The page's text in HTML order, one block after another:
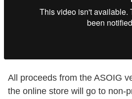
All proceeds from the ASOIG
the online store will go to non-